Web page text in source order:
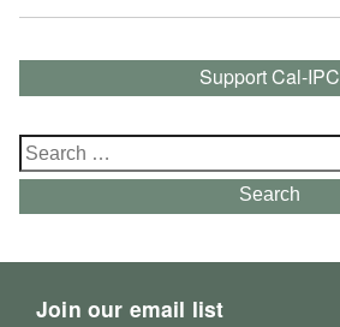
Support Cal-IPC
Search
for:
Search
Join our email list